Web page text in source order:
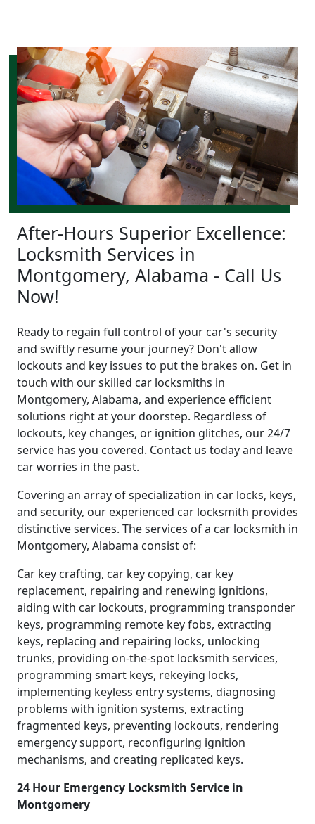
After-Hours Superior Excellence:
Locksmith Services in
Montgomery, Alabama - Call Us
Now!
Ready to regain full control of your car's security
and swiftly resume your journey? Don't allow
lockouts and key issues to put the brakes on. Get in
touch with our skilled car locksmiths in
Montgomery, Alabama, and experience efficient
solutions right at your doorstep. Regardless of
lockouts, key changes, or ignition glitches, our 24/7
service has you covered. Contact us today and leave
car worries in the past.
Covering an array of specialization in car locks, keys,
and security, our experienced car locksmith provides
distinctive services. The services of a car locksmith in
Montgomery, Alabama consist of:
Car key crafting, car key copying, car key
replacement, repairing and renewing ignitions,
aiding with car lockouts, programming transponder
keys, programming remote key fobs, extracting
keys, replacing and repairing locks, unlocking
trunks, providing on-the-spot locksmith services,
programming smart keys, rekeying locks,
implementing keyless entry systems, diagnosing
problems with ignition systems, extracting
fragmented keys, preventing lockouts, rendering
emergency support, reconfiguring ignition
mechanisms, and creating replicated keys.
24 Hour Emergency Locksmith Service in
Montgomery